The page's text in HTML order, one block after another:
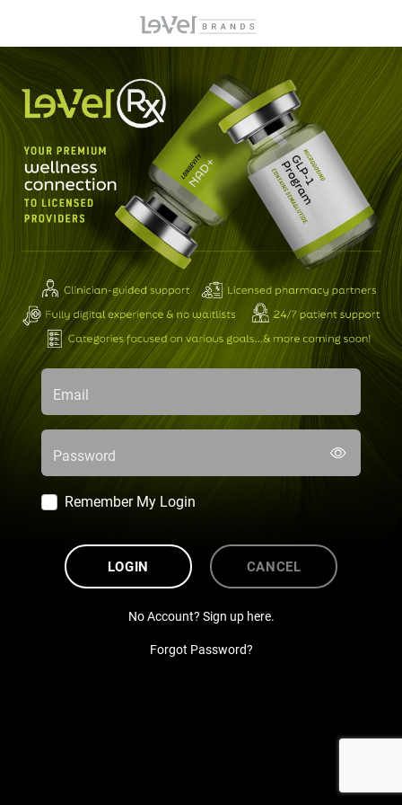
Email
Password
Remember My Login
LOGIN CANCEL
No Account? Sign up here.
Forgot Password?